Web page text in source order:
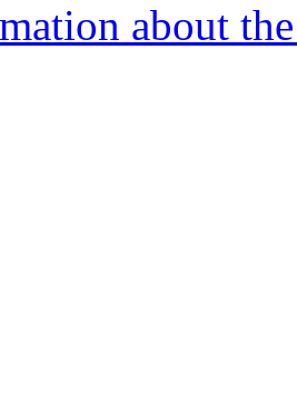
about